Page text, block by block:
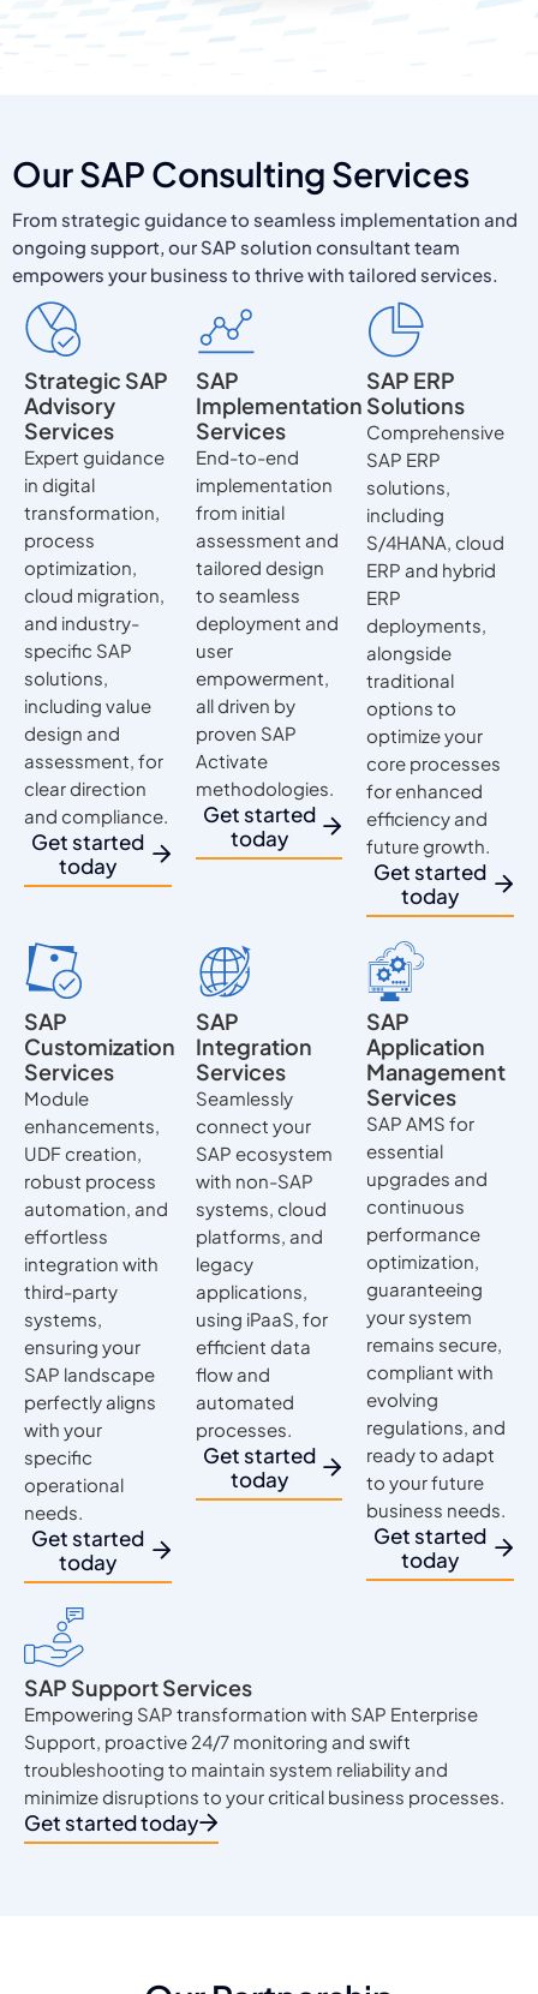
Our SAP Consulting Services
From strategic guidance to seamless implementation and
ongoing support, our SAP solution consultant team
empowers your business to thrive with tailored services.
Strategic SAP
Advisory
Services
Expert guidance
in digital
transformation,
process
optimization,
cloud migration,
and industry-
specific SAP
solutions,
including value
design and
assessment, for
clear direction
and compliance.
Get started
today
SAP
Implementation
Services
End-to-end
implementation
from initial
assessment and
tailored design
to seamless
deployment and
user
empowerment,
all driven by
proven SAP
Activate
methodologies.
Get started
today
SAP ERP
Solutions
Comprehensive
SAP ERP
solutions,
including
S/4HANA, cloud
ERP and hybrid
ERP
deployments,
alongside
traditional
options to
optimize your
core processes
for enhanced
efficiency and
future growth.
Get started
today
SAP
Customization
Services
Module
enhancements,
UDF creation,
robust process
automation, and
effortless
integration with
third-party
systems,
ensuring your
SAP landscape
perfectly aligns
with your
specific
operational
needs.
Get started
today
SAP
Integration
Services
Seamlessly
connect your
SAP ecosystem
with non-SAP
systems, cloud
platforms, and
legacy
applications,
using iPaaS, for
efficient data
flow and
automated
processes.
Get started
today
SAP
Application
Management
Services
SAP AMS for
essential
upgrades and
continuous
performance
optimization,
guaranteeing
your system
remains secure,
compliant with
evolving
regulations, and
ready to adapt
to your future
business needs.
Get started
today
SAP Support Services
Empowering SAP transformation with SAP Enterprise
Support, proactive 24/7 monitoring and swift
troubleshooting to maintain system reliability and
minimize disruptions to your critical business processes.
Get started today